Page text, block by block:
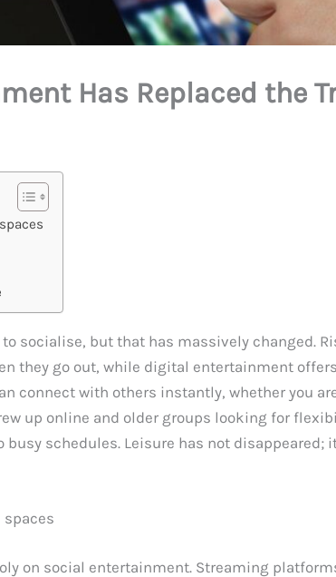
Has Replaced the
socialise, but that has massively changed.
they go out, while digital entertainment
connect with others instantly, whether you
up online and older groups looking for
schedules. Leisure has not
on social entertainment. Streaming